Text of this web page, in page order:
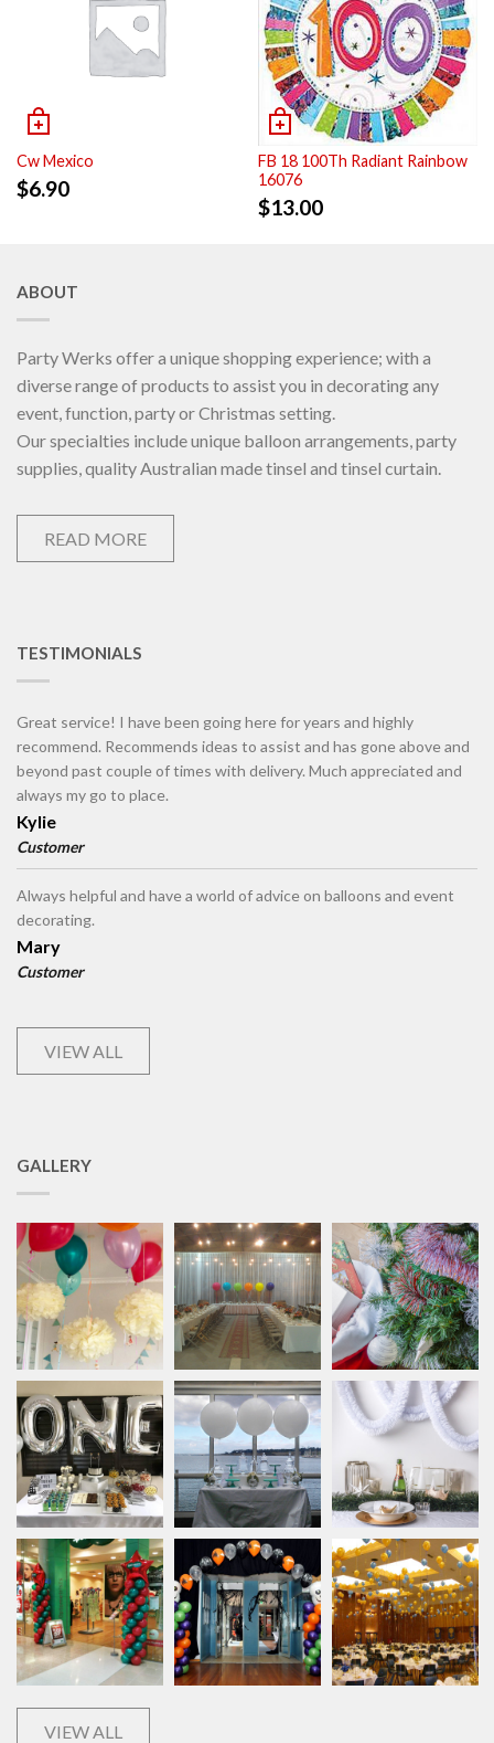
Cw Mexico
$6.90
FB 18 100Th Radiant Rainbow
16076
$13.00
ABOUT
Party Werks offer a unique shopping experience; with a
diverse range of products to assist you in decorating any
event, function, party or Christmas setting.
Our specialties include unique balloon arrangements, party
supplies, quality Australian made tinsel and tinsel curtain.
READ MORE
TESTIMONIALS
Great service! I have been going here for years and highly
recommend. Recommends ideas to assist and has gone above and
beyond past couple of times with delivery. Much appreciated and
always my go to place.
Kylie
Customer
Always helpful and have a world of advice on balloons and event
decorating.
Mary
Customer
VIEW ALL
GALLERY
VIEW ALL